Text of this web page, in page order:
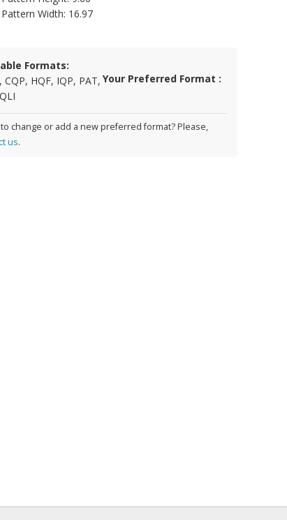
Width: 16.97
Formats:
CQP, HQF, IQP, PAT, Your Preferred Format :
change or add a new preferred format? Please,
us.